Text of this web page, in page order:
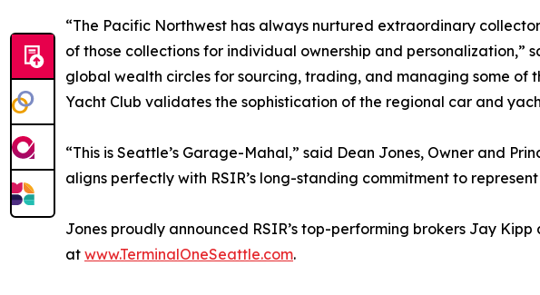
“The Pacific Northwest has always nurtured extraordinary
of those collections for individual ownership and
global wealth circles for sourcing, trading, and managing some of
Yacht Club validates the sophistication of the regional car and
“This is Seattle’s Garage-Mahal,” said Dean Jones, Owner and
aligns perfectly with RSIR’s long-standing commitment to
Jones proudly announced RSIR’s top-performing brokers Jay
at www.TerminalOneSeattle.com.